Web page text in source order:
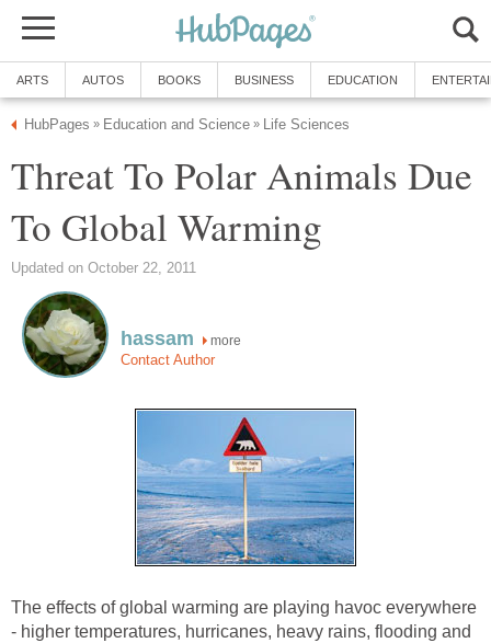
ARTS AUTOS BOOKS BUSINESS EDUCATION
HubPages » Education and Science » Life Sciences
Threat To Polar Animals Due
To Global Warming
Updated on October 22, 2011
hassam more
Contact Author
The effects of global warming are playing havoc everywhere
- higher temperatures, hurricanes, heavy rains, flooding and